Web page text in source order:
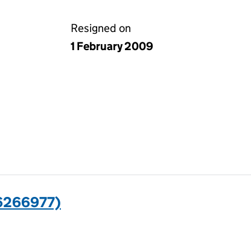
Resigned on
1 February 2009